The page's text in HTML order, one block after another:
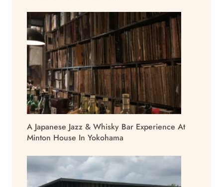
A Japanese Jazz & Whisky Bar Experience At
Minton House In Yokohama